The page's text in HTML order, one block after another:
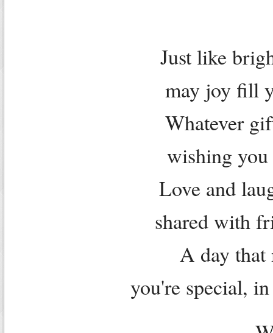
Just like
may joy fill
Whatever
wishing you
Love and
shared with
A day that
you're special,